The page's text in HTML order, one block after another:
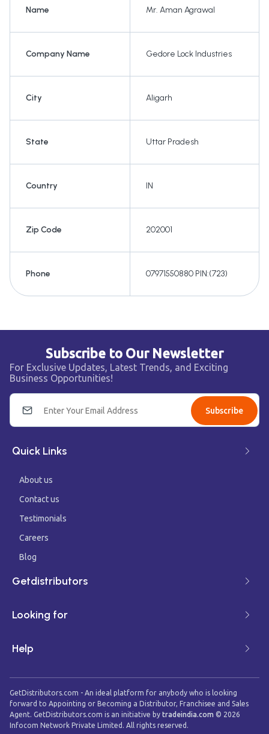
Name Mr. Aman Agrawal
Company Name Gedore Lock Industries
City Aligarh
State Uttar Pradesh
Country IN
Zip Code 202001
Phone 07971550880 PIN:(723)
Subscribe to Our Newsletter
For Exclusive Updates, Latest Trends, and Exciting
Business Opportunities!
Subscribe
Quick Links
About us
Contact us
Testimonials
Careers
Blog
Getdistributors
Looking for
Help
GetDistributors.com - An ideal platform for anybody who is looking
forward to Appointing or Becoming a Distributor, Franchisee and Sales
Agent. GetDistributors.com is an initiative by tradeindia.com © 2026
Infocom Network Private Limited. All rights reserved.